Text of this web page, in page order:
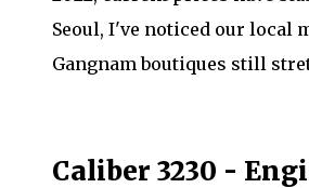
Seoul, I've noticed our
Gangnam boutiques still
Caliber 3230 -